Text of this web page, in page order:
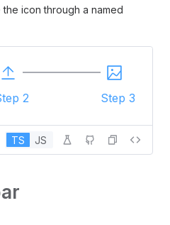
icon through a named
2 Step 3
TS JS